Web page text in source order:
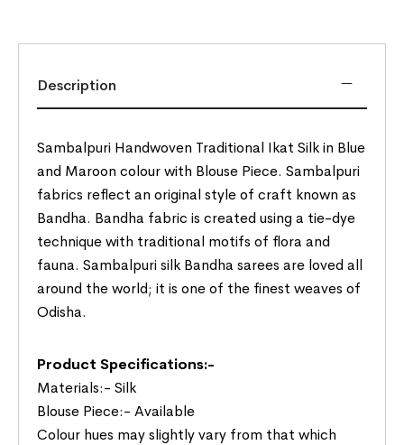
Description
Sambalpuri Handwoven Traditional Ikat Silk in Blue
and Maroon colour with Blouse Piece. Sambalpuri
fabrics reflect an original style of craft known as
Bandha. Bandha fabric is created using a tie-dye
technique with traditional motifs of flora and
fauna. Sambalpuri silk Bandha sarees are loved all
around the world; it is one of the finest weaves of
Odisha.
Product Specifications:-
Materials:- Silk
Blouse Piece:- Available
Colour hues may slightly vary from that which